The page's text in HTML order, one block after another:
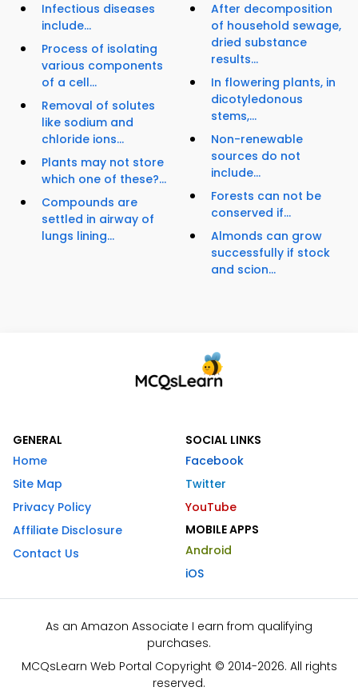
Infectious diseases
include...
Process of isolating
various components
of a cell...
Removal of solutes
like sodium and
chloride ions...
Plants may not store
which one of these?...
Compounds are
settled in airway of
lungs lining...
After decomposition
of household sewage,
dried substance
results...
In flowering plants, in
dicotyledonous
stems,...
Non-renewable
sources do not
include...
Forests can not be
conserved if...
Almonds can grow
successfully if stock
and scion...
GENERAL
Home
Site Map
Privacy Policy
Affiliate Disclosure
Contact Us
SOCIAL LINKS
Facebook
Twitter
YouTube
MOBILE APPS
Android
iOS
As an Amazon Associate I earn from qualifying
purchases.
MCQsLearn Web Portal Copyright © 2014-2026. All rights
reserved.